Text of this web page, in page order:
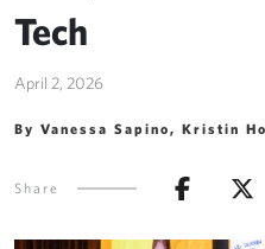
Tech
April 2, 2026
By Vanessa Sapino, Kristin
Share